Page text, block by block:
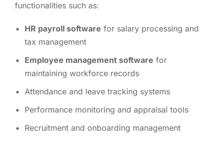
functionalities such as:
HR payroll software for salary processing and
tax management
Employee management software for
maintaining workforce records
Attendance and leave tracking systems
Performance monitoring and appraisal tools
Recruitment and onboarding management